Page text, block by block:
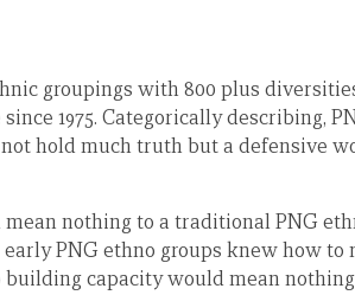
groupings with 800 plus
1975. Categorically describing,
hold much truth but a defensive
nothing to a traditional PNG
early PNG ethno groups knew how to
building capacity would mean